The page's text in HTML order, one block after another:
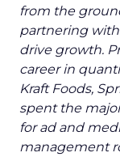
from the
partnering with
drive growth.
career in
Kraft Foods,
spent the
for ad and
management